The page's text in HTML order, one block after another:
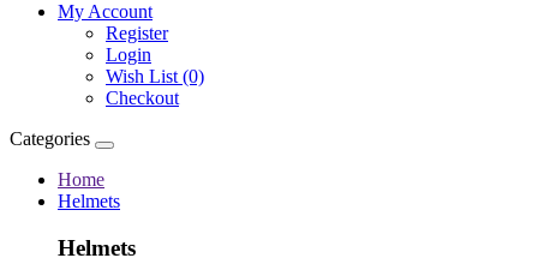
My Account
Register
Login
Wish List (0)
Checkout
Categories
Home
Helmets
Helmets